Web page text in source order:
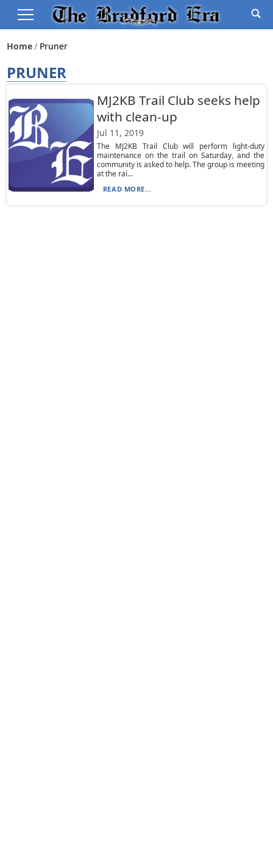
Home Pruner
PRUNER
MJ2KB Trail Club seeks help
with clean-up
Jul 11, 2019
The MJ2KB Trail Club will perform light-duty
maintenance on the trail on Saturday, and the
community is asked to help. The group is meeting
at the rai...
READ MORE...